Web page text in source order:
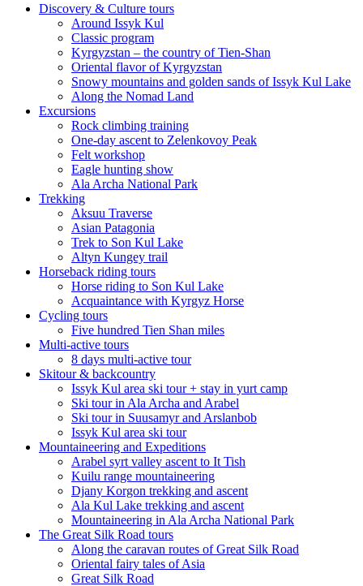
Discovery & Culture tours
Around Issyk Kul
Classic program
Kyrgyzstan – the country of Tien-Shan
Oriental flavor of Kyrgyzstan
Snowy mountains and golden sands of Issyk Kul Lake
Along the Nomad Land
Excursions
Rock climbing training
One-day ascent to Zelenkovoy Peak
Felt workshop
Eagle hunting show
Ala Archa National Park
Trekking
Aksuu Traverse
Asian Patagonia
Trek to Son Kul Lake
Altyn Kungey trail
Horseback riding tours
Horse riding to Son Kul Lake
Acquaintance with Kyrgyz Horse
Cycling tours
Five hundred Tien Shan miles
Multi-active tours
8 days multi-active tour
Skitour & backcountry
Issyk Kul area ski tour + stay in yurt camp
Ski tour in Ala Archa and Arabel
Ski tour in Suusamyr and Arslanbob
Issyk Kul area ski tour
Mountaineering and Expeditions
Arabel syrt valley ascent to It Tish
Kuilu range mountaineering
Djany Korgon trekking and ascent
Ala Kul Lake trekking and ascent
Mountaineering in Ala Archa National Park
The Great Silk Road tours
Along the caravan routes of Great Silk Road
Oriental fairy tales of Asia
Great Silk Road